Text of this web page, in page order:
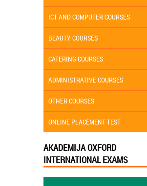
ICT AND COMPUTER COURSES
BEAUTY COURSES
CATERING COURSES
ADMINISTRATIVE COURSES
OTHER COURSES
ONLINE PLACEMENT TEST
AKADEMIJA OXFORD
INTERNATIONAL EXAMS